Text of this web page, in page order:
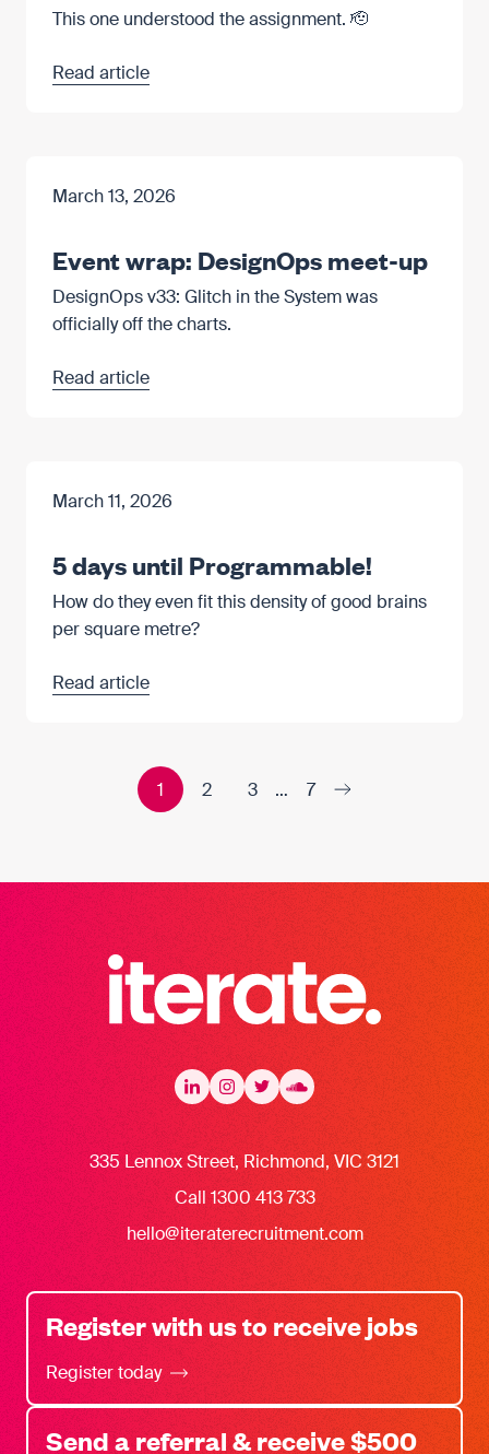
This one understood the assignment. 🫡
Read article
March 13, 2026
Event wrap: DesignOps meet-up
DesignOps v33: Glitch in the System was
officially off the charts.
Read article
March 11, 2026
5 days until Programmable!
How do they even fit this density of good brains
per square metre?
Read article
1 2 3 … 7
Iterate Recruitment
LinkedIn
LinkedInInstagram
Instagram
Twitter
TwitterSoundcloud
335 Lennox Street, Richmond, VIC 3121
Call 1300 413 733
hello@iteraterecruitment.com
Register with us to receive jobs
Register today
Send a referral & receive $500